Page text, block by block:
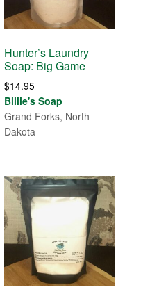
Hunter’s Laundry
Soap: Big Game
$14.95
Billie's Soap
Grand Forks, North
Dakota